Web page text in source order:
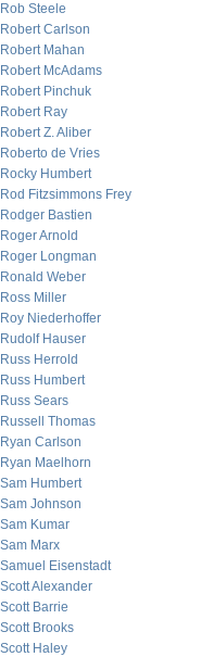
Rob Steele
Robert Carlson
Robert Mahan
Robert McAdams
Robert Pinchuk
Robert Ray
Robert Z. Aliber
Roberto de Vries
Rocky Humbert
Rod Fitzsimmons Frey
Rodger Bastien
Roger Arnold
Roger Longman
Ronald Weber
Ross Miller
Roy Niederhoffer
Rudolf Hauser
Russ Herrold
Russ Humbert
Russ Sears
Russell Thomas
Ryan Carlson
Ryan Maelhorn
Sam Humbert
Sam Johnson
Sam Kumar
Sam Marx
Samuel Eisenstadt
Scott Alexander
Scott Barrie
Scott Brooks
Scott Haley